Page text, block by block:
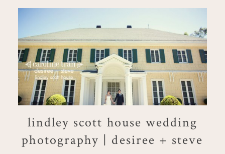
lindley scott house wedding
photography | desiree + steve